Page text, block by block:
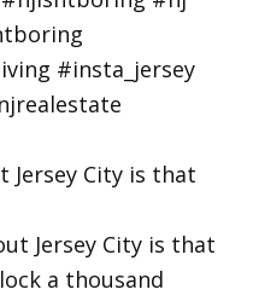
Jersey City is that